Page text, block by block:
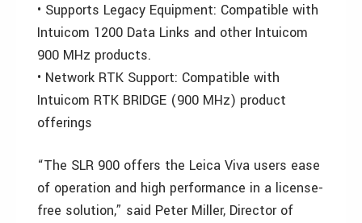
• Supports Legacy Equipment: Compatible with
Intuicom 1200 Data Links and other Intuicom
900 MHz products.
• Network RTK Support: Compatible with
Intuicom RTK BRIDGE (900 MHz) product
offerings
“The SLR 900 offers the Leica Viva users ease
of operation and high performance in a license-
free solution,” said Peter Miller, Director of